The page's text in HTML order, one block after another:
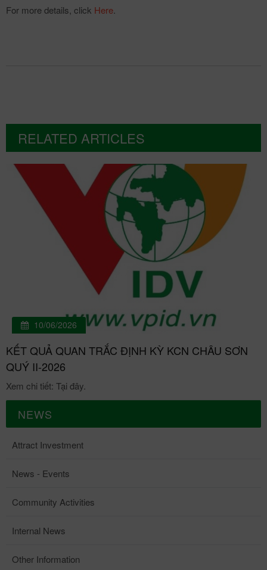
For more details, click Here.
RELATED ARTICLES
10/06/2026
KẾT QUẢ QUAN TRẮC ĐỊNH KỲ KCN CHÂU SƠN
QUÝ II-2026
Xem chi tiết: Tại đây.
NEWS
Attract Investment
News - Events
Community Activities
Internal News
Other Information